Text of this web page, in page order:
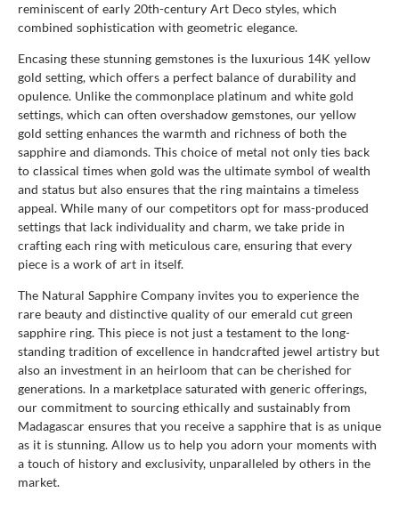
reminiscent of early 20th-century Art Deco styles, which
combined sophistication with geometric elegance.
Encasing these stunning gemstones is the luxurious 14K yellow
gold setting, which offers a perfect balance of durability and
opulence. Unlike the commonplace platinum and white gold
settings, which can often overshadow gemstones, our yellow
gold setting enhances the warmth and richness of both the
sapphire and diamonds. This choice of metal not only ties back
to classical times when gold was the ultimate symbol of wealth
and status but also ensures that the ring maintains a timeless
appeal. While many of our competitors opt for mass-produced
settings that lack individuality and charm, we take pride in
crafting each ring with meticulous care, ensuring that every
piece is a work of art in itself.
The Natural Sapphire Company invites you to experience the
rare beauty and distinctive quality of our emerald cut green
sapphire ring. This piece is not just a testament to the long-
standing tradition of excellence in handcrafted jewel artistry but
also an investment in an heirloom that can be cherished for
generations. In a marketplace saturated with generic offerings,
our commitment to sourcing ethically and sustainably from
Madagascar ensures that you receive a sapphire that is as unique
as it is stunning. Allow us to help you adorn your moments with
a touch of history and exclusivity, unparalleled by others in the
market.